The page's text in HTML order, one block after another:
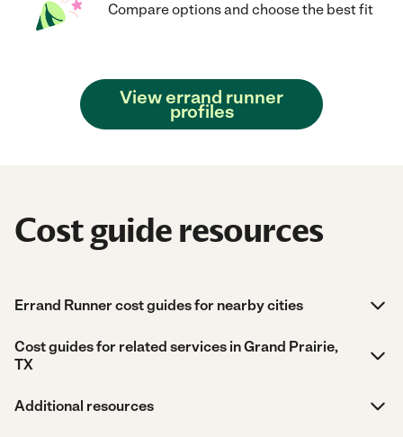
Compare options and choose the best fit
View errand runner
profiles
Cost guide resources
Errand Runner cost guides for nearby cities
Cost guides for related services in Grand Prairie,
TX
Additional resources